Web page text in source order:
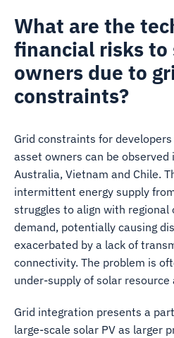
What are the
financial risks to
owners due to
constraints?
Grid constraints for
asset owners can be observed
Australia, Vietnam and Chile.
intermittent energy supply
struggles to align with regional
demand, potentially causing
exacerbated by a lack of
connectivity. The problem is
under-supply of solar
Grid integration presents a
large-scale solar PV as larger